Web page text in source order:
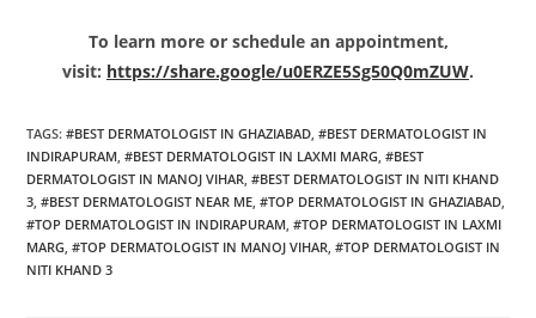
To learn more or schedule an appointment,
visit: https://share.google/u0ERZE5Sg50Q0mZUW.
TAGS:#BEST DERMATOLOGIST IN GHAZIABAD #BEST DERMATOLOGIST IN
INDIRAPURAM #BEST DERMATOLOGIST IN LAXMI MARG #BEST
DERMATOLOGIST IN MANOJ VIHAR #BEST DERMATOLOGIST IN NITI KHAND
3 #BEST DERMATOLOGIST NEAR ME #TOP DERMATOLOGIST IN GHAZIABAD
#TOP DERMATOLOGIST IN INDIRAPURAM #TOP DERMATOLOGIST IN LAXMI
MARG #TOP DERMATOLOGIST IN MANOJ VIHAR #TOP DERMATOLOGIST IN
NITI KHAND 3